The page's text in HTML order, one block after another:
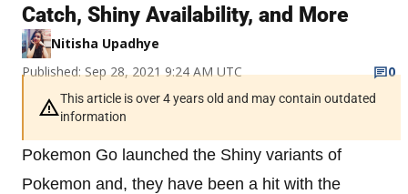
Catch, Shiny Availability, and More
Nitisha Upadhye
Published: Sep 28, 2021 9:24 AM UTC
0
This article is over 4 years old and may contain outdated
information
Pokemon Go launched the Shiny variants of
Pokemon and, they have been a hit with the